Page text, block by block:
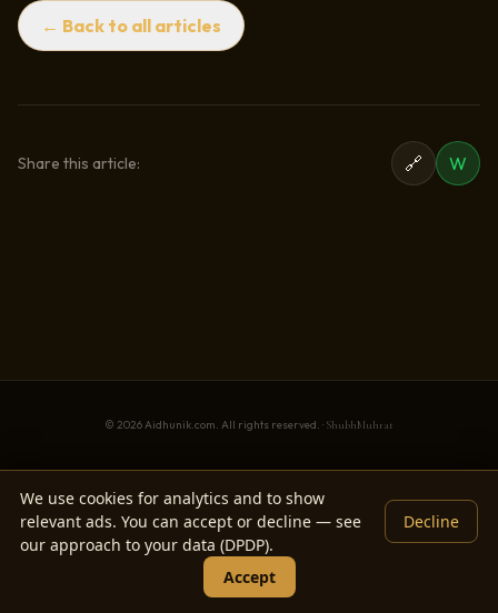
← Back to all articles
Share this article: 🔗 W
© 2026 Aidhunik.com. All rights reserved. · ShubhMuhrat
We use cookies for analytics and to show
relevant ads. You can accept or decline — see
our approach to your data (DPDP).
Decline
Accept